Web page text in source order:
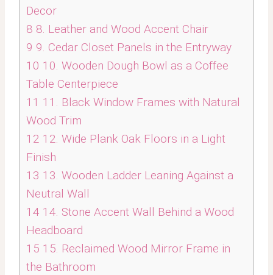
Decor
8 8. Leather and Wood Accent Chair
9 9. Cedar Closet Panels in the Entryway
10 10. Wooden Dough Bowl as a Coffee
Table Centerpiece
11 11. Black Window Frames with Natural
Wood Trim
12 12. Wide Plank Oak Floors in a Light
Finish
13 13. Wooden Ladder Leaning Against a
Neutral Wall
14 14. Stone Accent Wall Behind a Wood
Headboard
15 15. Reclaimed Wood Mirror Frame in
the Bathroom